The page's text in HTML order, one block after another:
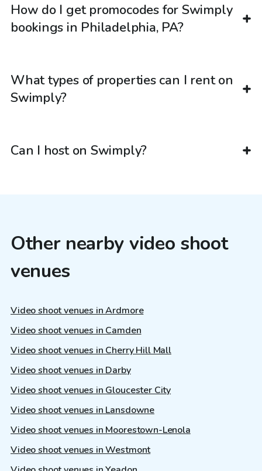
How do I get promocodes for Swimply
bookings in Philadelphia, PA?
What types of properties can I rent on
Swimply?
Can I host on Swimply?
Other nearby video shoot
venues
Video shoot venues in Ardmore
Video shoot venues in Camden
Video shoot venues in Cherry Hill Mall
Video shoot venues in Darby
Video shoot venues in Gloucester City
Video shoot venues in Lansdowne
Video shoot venues in Moorestown-Lenola
Video shoot venues in Westmont